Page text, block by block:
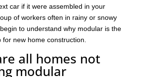
car if it were assembled in your
of workers often in rainy or snowy
to understand why modular is the
new home construction.
all homes not
modular